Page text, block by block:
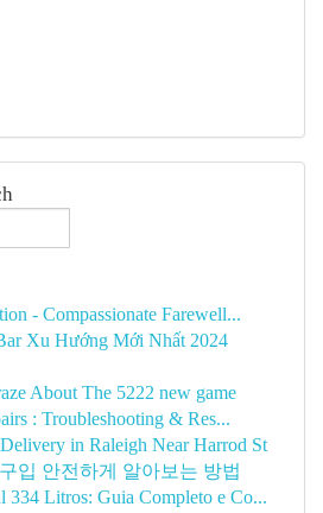
- Compassionate Farewell...
Xu Hướng Mới Nhất 2024
About The 5222 new game
: Troubleshooting & Res...
in Raleigh Near Harrod St
입 안전하게 알아보는 방법
334 Litros: Guia Completo e Co...